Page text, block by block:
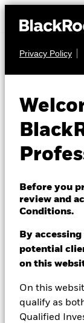
Privacy Policy
Before you
review and
Conditions.
By
potential
on this
On this
qualify as
Qualified
EQUITY
Index
GBP 1.32
52 WK: 1.08 - 1.32
1 Day NAV Change
GBP 0.00